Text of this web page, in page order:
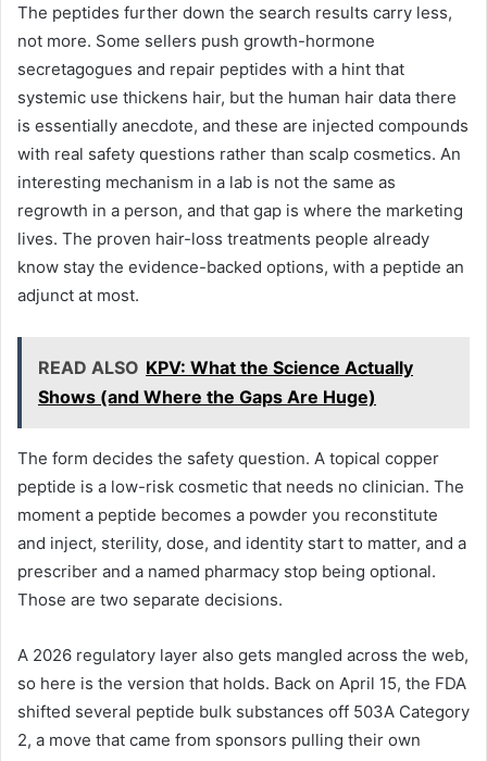
The peptides further down the search results carry less,
not more. Some sellers push growth-hormone
secretagogues and repair peptides with a hint that
systemic use thickens hair, but the human hair data there
is essentially anecdote, and these are injected compounds
with real safety questions rather than scalp cosmetics. An
interesting mechanism in a lab is not the same as
regrowth in a person, and that gap is where the marketing
lives. The proven hair-loss treatments people already
know stay the evidence-backed options, with a peptide an
adjunct at most.
READ ALSO KPV: What the Science Actually
Shows (and Where the Gaps Are Huge)
The form decides the safety question. A topical copper
peptide is a low-risk cosmetic that needs no clinician. The
moment a peptide becomes a powder you reconstitute
and inject, sterility, dose, and identity start to matter, and a
prescriber and a named pharmacy stop being optional.
Those are two separate decisions.
A 2026 regulatory layer also gets mangled across the web,
so here is the version that holds. Back on April 15, the FDA
shifted several peptide bulk substances off 503A Category
2, a move that came from sponsors pulling their own